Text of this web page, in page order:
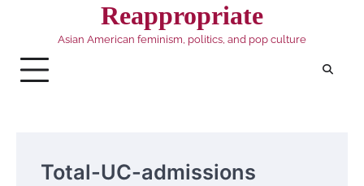
Reappropriate
Asian American feminism, politics, and pop culture
Total-UC-admissions